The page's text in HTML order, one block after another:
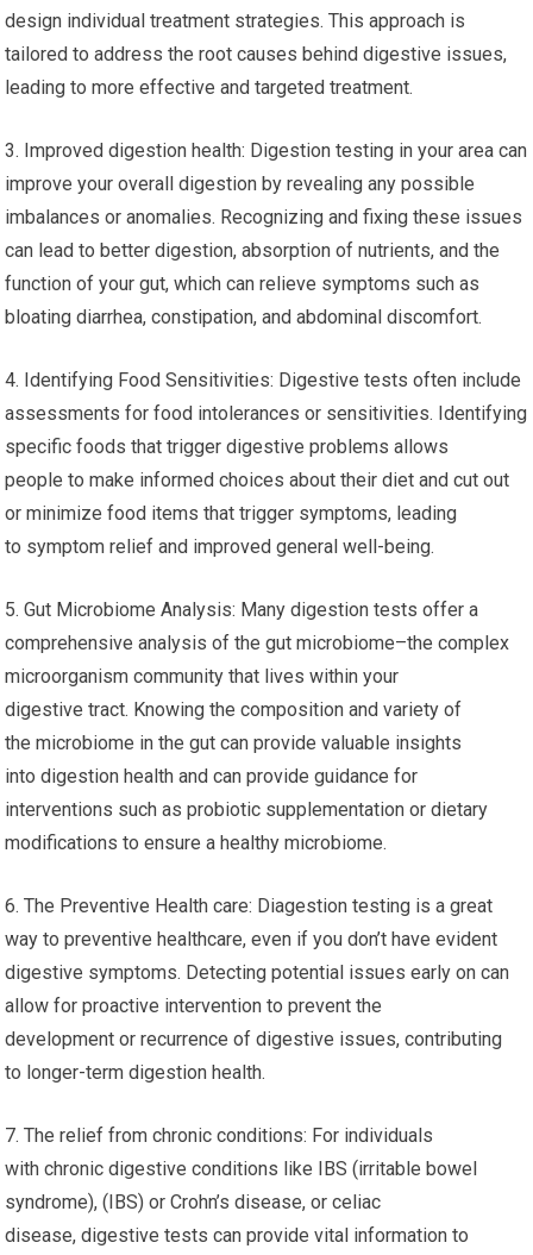
design individual treatment strategies. This approach is
tailored to address the root causes behind digestive issues,
leading to more effective and targeted treatment.
3. Improved digestion health: Digestion testing in your area can
improve your overall digestion by revealing any possible
imbalances or anomalies. Recognizing and fixing these issues
can lead to better digestion, absorption of nutrients, and the
function of your gut, which can relieve symptoms such as
bloating diarrhea, constipation, and abdominal discomfort.
4. Identifying Food Sensitivities: Digestive tests often include
assessments for food intolerances or sensitivities. Identifying
specific foods that trigger digestive problems allows
people to make informed choices about their diet and cut out
or minimize food items that trigger symptoms, leading
to symptom relief and improved general well-being.
5. Gut Microbiome Analysis: Many digestion tests offer a
comprehensive analysis of the gut microbiome–the complex
microorganism community that lives within your
digestive tract. Knowing the composition and variety of
the microbiome in the gut can provide valuable insights
into digestion health and can provide guidance for
interventions such as probiotic supplementation or dietary
modifications to ensure a healthy microbiome.
6. The Preventive Health care: Diagestion testing is a great
way to preventive healthcare, even if you don’t have evident
digestive symptoms. Detecting potential issues early on can
allow for proactive intervention to prevent the
development or recurrence of digestive issues, contributing
to longer-term digestion health.
7. The relief from chronic conditions: For individuals
with chronic digestive conditions like IBS (irritable bowel
syndrome), (IBS) or Crohn’s disease, or celiac
disease, digestive tests can provide vital information to